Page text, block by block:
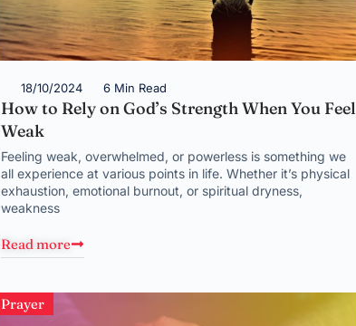
18/10/2024 6 Min Read
How to Rely on God’s Strength When You Feel
Weak
Feeling weak, overwhelmed, or powerless is something we
all experience at various points in life. Whether it’s physical
exhaustion, emotional burnout, or spiritual dryness,
weakness
Read more
Prayer